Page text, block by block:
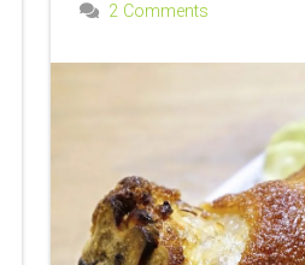
2 Comments